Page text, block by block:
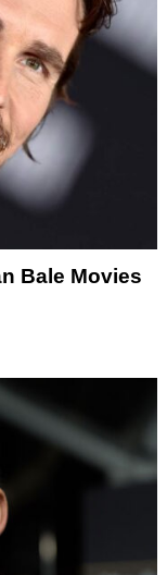
Bale Movies